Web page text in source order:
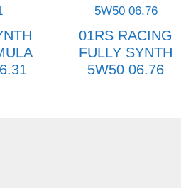
01RS RACING
FULLY SYNTH
5W50 06.76